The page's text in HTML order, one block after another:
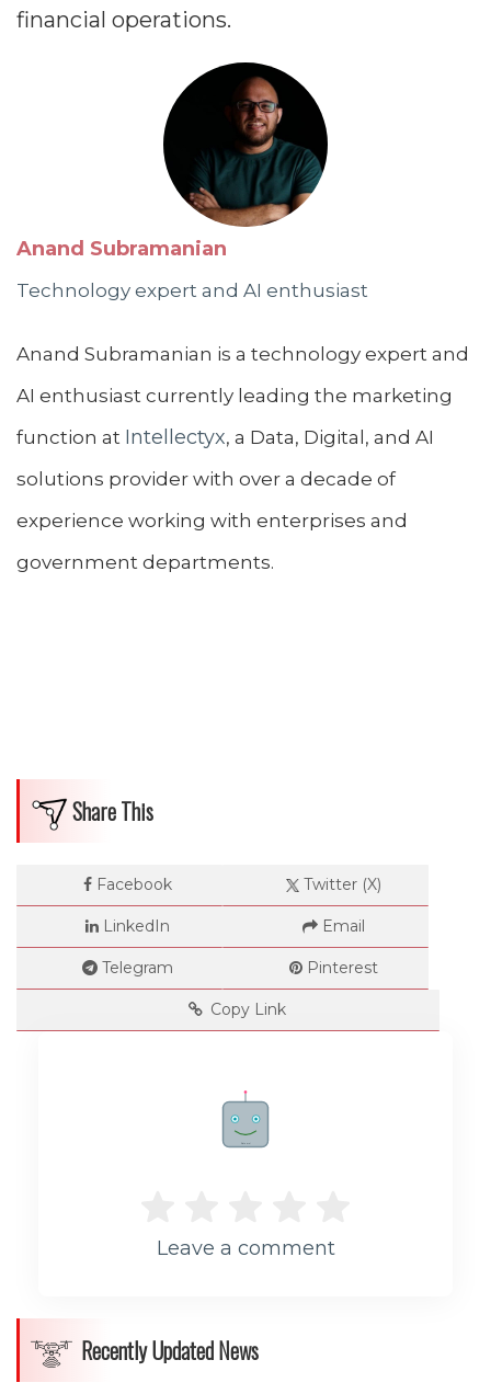
financial operations.
Anand Subramanian
Technology expert and AI enthusiast
Anand Subramanian is a technology expert and
AI enthusiast currently leading the marketing
function at Intellectyx, a Data, Digital, and AI
solutions provider with over a decade of
experience working with enterprises and
government departments.
Share This
Facebook Twitter (X)
LinkedIn Email
Telegram Pinterest
Copy Link
Rate me!
Leave a comment
Recently Updated News